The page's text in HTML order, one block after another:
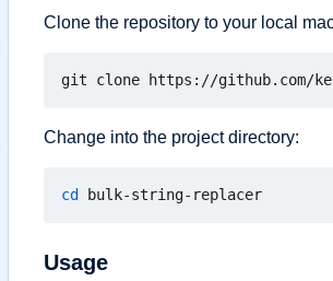
Clone the repository to your local
Change into the project directory:
cd
Usage